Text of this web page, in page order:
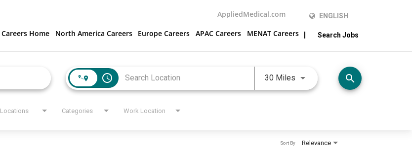
AppliedMedical.com ENGLISH
Careers Home North America Careers Europe Careers APAC Careers MENAT Careers Search Jobs
access_time 30 Miles Use LEFT and RIGHT arrow
search
Locations Categories Work Location
Relevance
Sort By